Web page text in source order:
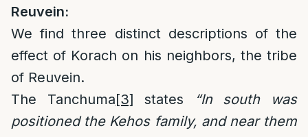
Reuvein:
We find three distinct descriptions of the
effect of Korach on his neighbors, the tribe
of Reuvein.
The Tanchuma[3] states
“In south was
positioned the Kehos family, and near them